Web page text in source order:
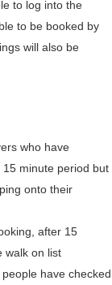
to log into the
to be booked by
will also be
who have
minute period but
onto their
after 15
walk on list
have checked